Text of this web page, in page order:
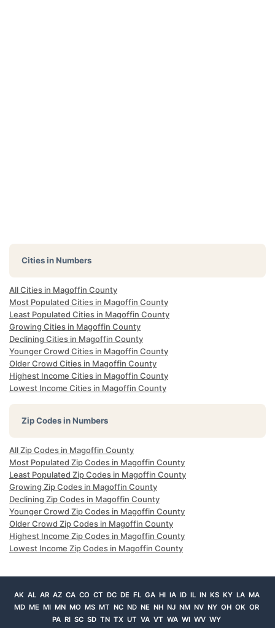
Cities in Numbers
All Cities in Magoffin County
Most Populated Cities in Magoffin County
Least Populated Cities in Magoffin County
Growing Cities in Magoffin County
Declining Cities in Magoffin County
Younger Crowd Cities in Magoffin County
Older Crowd Cities in Magoffin County
Highest Income Cities in Magoffin County
Lowest Income Cities in Magoffin County
Zip Codes in Numbers
All Zip Codes in Magoffin County
Most Populated Zip Codes in Magoffin County
Least Populated Zip Codes in Magoffin County
Growing Zip Codes in Magoffin County
Declining Zip Codes in Magoffin County
Younger Crowd Zip Codes in Magoffin County
Older Crowd Zip Codes in Magoffin County
Highest Income Zip Codes in Magoffin County
Lowest Income Zip Codes in Magoffin County
AK AL AR AZ CA CO CT DC DE FL GA HI IA ID IL IN KS KY LA MA
MD ME MI MN MO MS MT NC ND NE NH NJ NM NV NY OH OK OR
PA RI SC SD TN TX UT VA VT WA WI WV WY